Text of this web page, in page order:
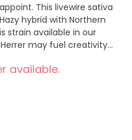
This livewire sativa
hybrid with Northern
strain available in our
may fuel creativity
across as piney, fruity,
that will delight any
available.